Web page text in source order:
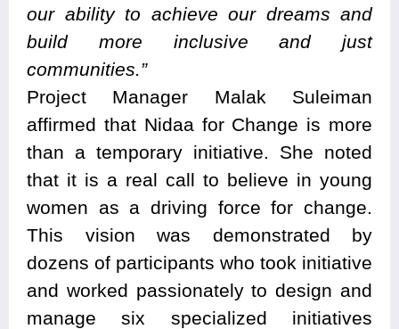
our ability to achieve our dreams and
build more inclusive and just
communities.”
Project Manager Malak Suleiman
affirmed that Nidaa for Change is more
than a temporary initiative. She noted
that it is a real call to believe in young
women as a driving force for change.
This vision was demonstrated by
dozens of participants who took initiative
and worked passionately to design and
manage six specialized initiatives